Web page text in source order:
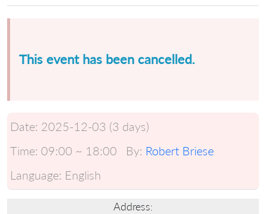
This event has been cancelled.
Date: 2025-12-03 (3 days)
Time: 09:00 ~ 18:00 By: Robert Briese
Language: English
Address: